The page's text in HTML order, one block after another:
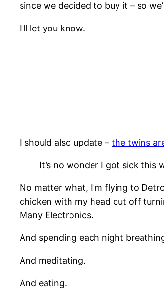
since we decided to buy it – so
I’ll let you know.
I should also update – the twins
It’s no wonder I got sick this
No matter what, I’m flying to
chicken with my head cut off
Many Electronics.
And spending each night
And meditating.
And eating.